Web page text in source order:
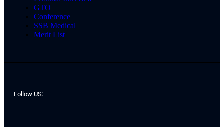
GTO
Conference
SSB Medical
Merit List
Follow US: